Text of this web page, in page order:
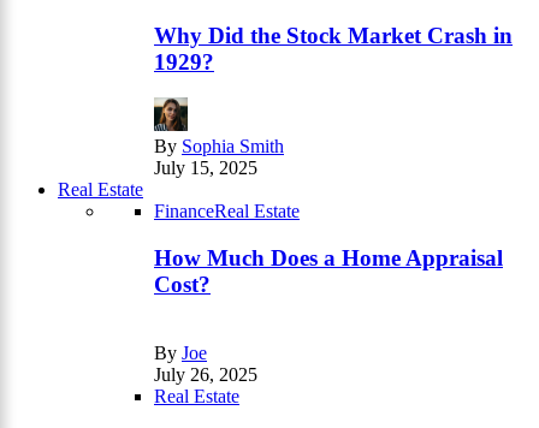
Why Did the Stock Market Crash in
1929?
By Sophia Smith
July 15, 2025
Real Estate
FinanceReal Estate
How Much Does a Home Appraisal
Cost?
By Joe
July 26, 2025
Real Estate